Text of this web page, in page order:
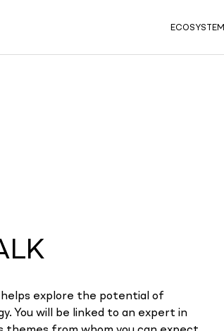
ECOSYSTEM
explore the potential of
You will be linked to an expert in